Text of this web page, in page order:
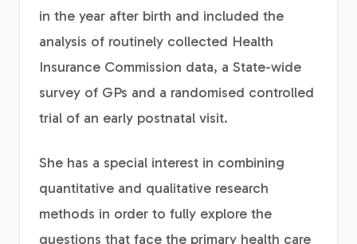
in the year after birth and included the
analysis of routinely collected Health
Insurance Commission data, a State-wide
survey of GPs and a randomised controlled
trial of an early postnatal visit.
She has a special interest in combining
quantitative and qualitative research
methods in order to fully explore the
questions that face the primary health care